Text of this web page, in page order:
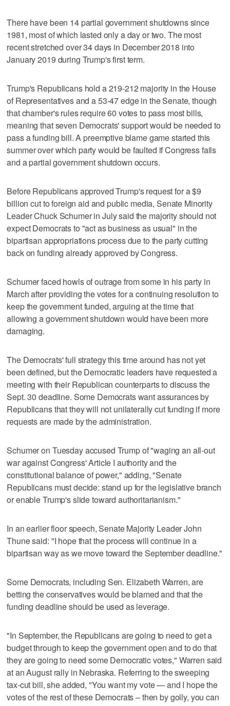
There have been 14 partial government shutdowns since
1981, most of which lasted only a day or two. The most
recent stretched over 34 days in December 2018 into
January 2019 during Trump's first term.
Trump's Republicans hold a 219-212 majority in the House
of Representatives and a 53-47 edge in the Senate, though
that chamber's rules require 60 votes to pass most bills,
meaning that seven Democrats' support would be needed to
pass a funding bill. A preemptive blame game started this
summer over which party would be faulted if Congress fails
and a partial government shutdown occurs.
Before Republicans approved Trump's request for a $9
billion cut to foreign aid and public media, Senate Minority
Leader Chuck Schumer in July said the majority should not
expect Democrats to "act as business as usual" in the
bipartisan appropriations process due to the party cutting
back on funding already approved by Congress.
Schumer faced howls of outrage from some in his party in
March after providing the votes for a continuing resolution to
keep the government funded, arguing at the time that
allowing a government shutdown would have been more
damaging.
The Democrats' full strategy this time around has not yet
been defined, but the Democratic leaders have requested a
meeting with their Republican counterparts to discuss the
Sept. 30 deadline. Some Democrats want assurances by
Republicans that they will not unilaterally cut funding if more
requests are made by the administration.
Schumer on Tuesday accused Trump of "waging an all-out
war against Congress' Article I authority and the
constitutional balance of power," adding, "Senate
Republicans must decide: stand up for the legislative branch
or enable Trump's slide toward authoritarianism."
In an earlier floor speech, Senate Majority Leader John
Thune said: "I hope that the process will continue in a
bipartisan way as we move toward the September deadline."
Some Democrats, including Sen. Elizabeth Warren, are
betting the conservatives would be blamed and that the
funding deadline should be used as leverage.
"In September, the Republicans are going to need to get a
budget through to keep the government open and to do that
they are going to need some Democratic votes," Warren said
at an August rally in Nebraska. Referring to the sweeping
tax-cut bill, she added, "You want my vote — and I hope the
votes of the rest of these Democrats – then by golly, you can